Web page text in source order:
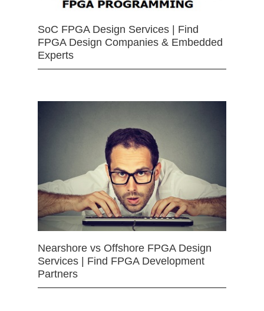
SoC FPGA Design Services | Find
FPGA Design Companies & Embedded
Experts
Nearshore vs Offshore FPGA Design
Services | Find FPGA Development
Partners